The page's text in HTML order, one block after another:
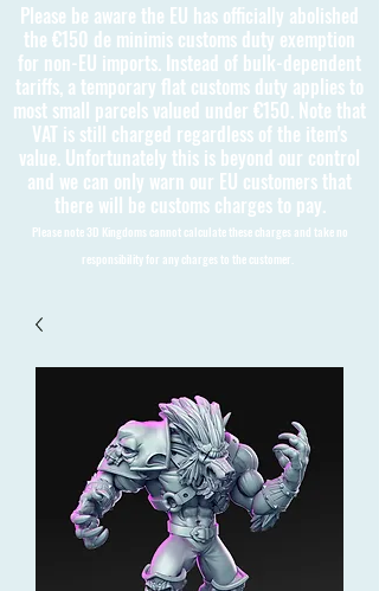
Please be aware the EU has officially abolished
the €150 de minimis customs duty exemption
for non-EU imports. Instead of bulk-dependent
tariffs, a temporary flat customs duty applies to
most small parcels valued under €150. Note that
VAT is still charged regardless of the item's
value. Unfortunately this is beyond our control
and we can only warn our EU customers that
there will be customs charges to pay.
Please note 3D Kingdoms cannot calculate these charges and take no
responsibility for any charges to the customer.